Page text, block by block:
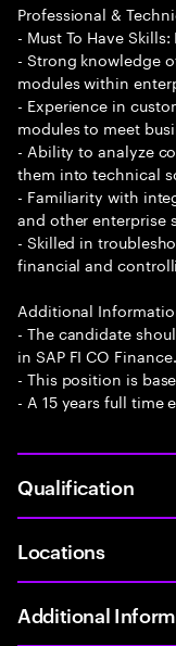
Professional &
- Must To Have
- Strong knowledge
modules within
- Experience in
modules to meet
- Ability to analyze
them into technical
- Familiarity with
and other enterprise
- Skilled in
financial and
Additional
- The candidate
in SAP FI CO Finance.
- This position is
- A 15 years full time
Qualification
Locations
Additional